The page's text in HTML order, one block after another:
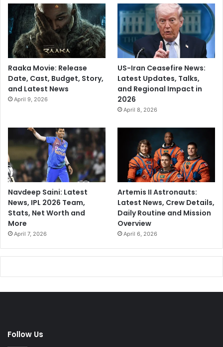
Raaka Movie: Release
Date, Cast, Budget, Story,
and Latest News
April 9, 2026
US-Iran Ceasefire News:
Latest Updates, Talks,
and Regional Impact in
2026
April 8, 2026
Navdeep Saini: Latest
News, IPL 2026 Team,
Stats, Net Worth and
More
April 7, 2026
Artemis II Astronauts:
Latest News, Crew Details,
Daily Routine and Mission
Overview
April 6, 2026
Follow Us